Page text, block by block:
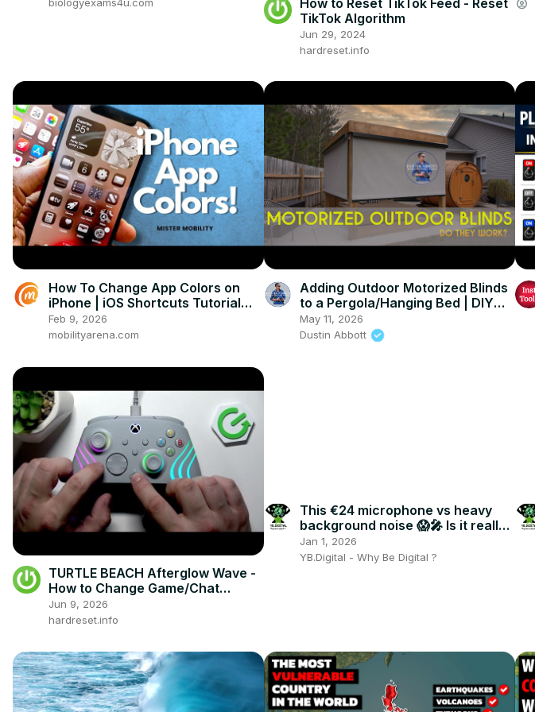
biologyexams4u.com
TikTok Algorithm
Jun 29, 2024
hardreset.info
account_circle
How To Change App Colors on
iPhone | iOS Shortcuts Tutorial
(Customize Icons & Home Screen)
Feb 9, 2026
mobilityarena.com
Adding Outdoor Motorized Blinds
to a Pergola/Hanging Bed | DIY
Install
May 11, 2026
Dustin Abbott
TURTLE BEACH Afterglow Wave -
How to Change Game/Chat
Balance
Jun 9, 2026
hardreset.info
This €24 microphone vs heavy
background noise 😱🎤 Is it really
worth it?
Jan 1, 2026
YB.Digital - Why Be Digital ?